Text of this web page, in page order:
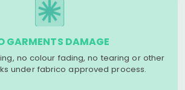
GARMENTS DAMAGE
no colour fading, no tearing or other
under fabrico approved process.